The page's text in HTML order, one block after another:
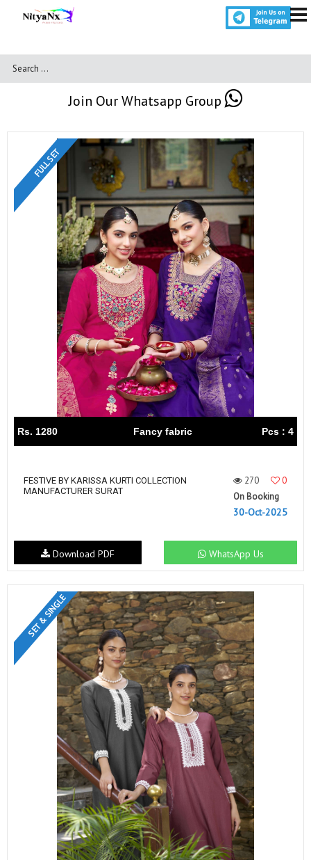
Join Our Whatsapp Group
FULL SET
Rs. 1280 Fancy fabric Pcs : 4
FESTIVE BY KARISSA KURTI COLLECTION
MANUFACTURER SURAT
270
0
On Booking
30-Oct-2025
WhatsApp Us
Download PDF
SET & SINGLE